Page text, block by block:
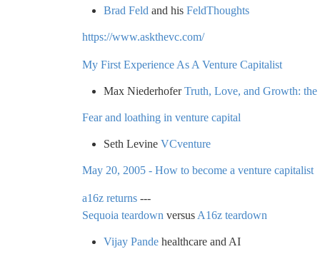
Brad Feld and his FeldThoughts
https://www.askthevc.com/
My First Experience As A Venture Capitalist
Max NiederhoferTruth, Love, and Growth: the
Fear and loathing in venture capital
Seth Levine VCventure
May 20, 2005 - How to become a venture capitalist
a16z returns ---
Sequoia teardown versus A16z teardown
Vijay Pande healthcare and AI